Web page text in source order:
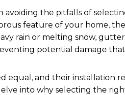
the pitfalls of
feature of your home,
rain or melting snow,
potential damage
equal, and their installation
into why selecting the